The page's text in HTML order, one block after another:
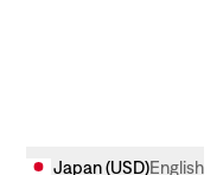
Japan(USD)English